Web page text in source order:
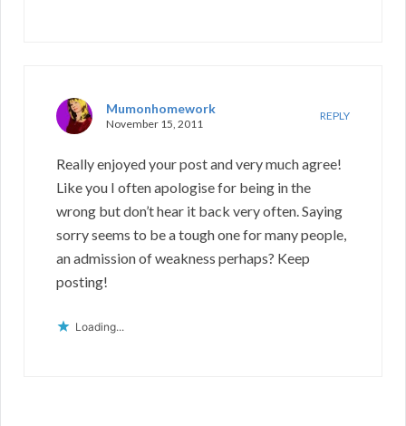
Mumonhomework
November 15, 2011
REPLY
Really enjoyed your post and very much agree!
Like you I often apologise for being in the
wrong but don’t hear it back very often. Saying
sorry seems to be a tough one for many people,
an admission of weakness perhaps? Keep
posting!
Loading...